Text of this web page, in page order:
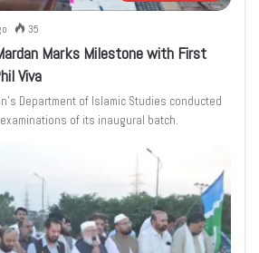
35
Marks Milestone with First
Viva
Department of Islamic Studies conducted
of its inaugural batch.